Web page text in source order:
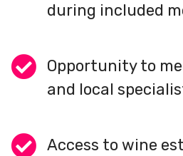
during included
Opportunity to
and local
Access to wine